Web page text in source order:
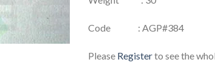
Code : AGP#384
Please Registerto see the